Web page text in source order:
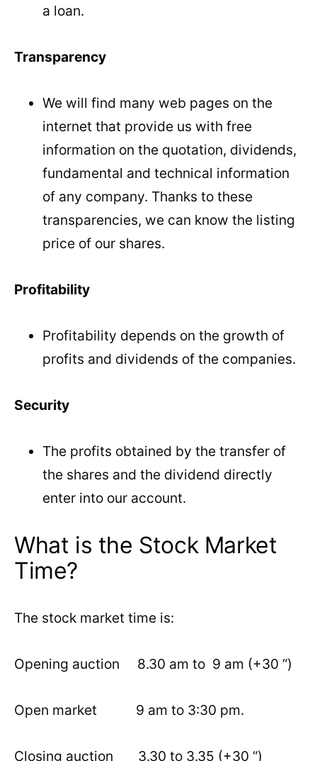
a loan.
Transparency
We will find many web pages on the
internet that provide us with free
information on the quotation, dividends,
fundamental and technical information
of any company. Thanks to these
transparencies, we can know the listing
price of our shares.
Profitability
Profitability depends on the growth of
profits and dividends of the companies.
Security
The profits obtained by the transfer of
the shares and the dividend directly
enter into our account.
What is the Stock Market
Time?
The stock market time is:
Opening auction 8.30 am to 9 am (+30 “)
Open market 9 am to 3:30 pm.
Closing auction 3.30 to 3.35 (+30 “)